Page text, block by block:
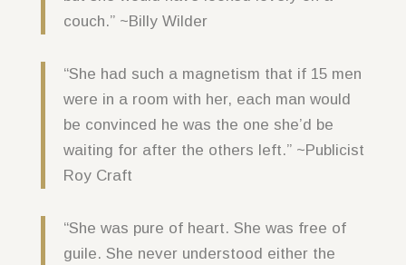
couch.” ~Billy Wilder
“She had such a magnetism that if 15 men
were in a room with her, each man would
be convinced he was the one she’d be
waiting for after the others left.” ~Publicist
Roy Craft
“She was pure of heart. She was free of
guile. She never understood either the